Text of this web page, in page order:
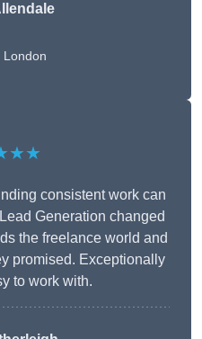
consistent work can
Generation changed
the freelance world and
promised. Exceptionally
to work with.